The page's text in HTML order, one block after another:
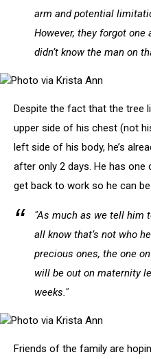
arm and potential
However, they forgot
didn’t know the man on
Krista
Ann
Despite the fact that the tree
upper side of his chest (not
left side of his body, he’s
after only 2 days. He has
get back to work so he can
"As much as we tell him
all know that’s not who
precious ones, the one
will be out on maternity
weeks."
Friends of the family are